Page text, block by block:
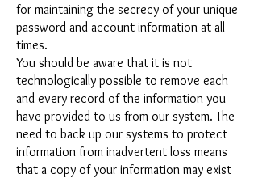
for maintaining the secrecy of your unique
password and account information at all
times.
You should be aware that it is not
technologically possible to remove each
and every record of the information you
have provided to us from our system. The
need to back up our systems to protect
information from inadvertent loss means
that a copy of your information may exist